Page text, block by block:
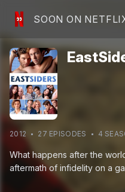
SOON ON
2012 27 EPISODES 4
What happens after the world ends? This show
aftermath of infidelity on a